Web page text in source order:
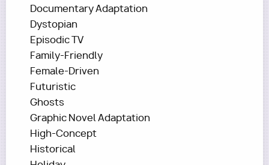
Documentary Adaptation
Dystopian
Episodic TV
Family-Friendly
Female-Driven
Futuristic
Ghosts
Graphic Novel Adaptation
High-Concept
Historical